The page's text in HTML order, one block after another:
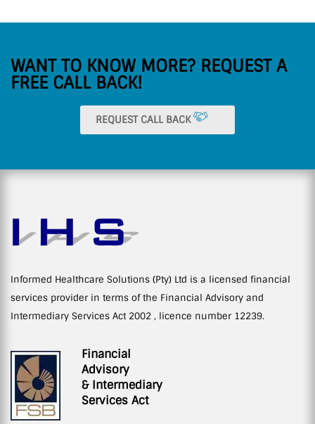
WANT TO KNOW MORE? REQUEST A
FREE CALL BACK!
REQUEST CALL BACK
Informed Healthcare Solutions (Pty) Ltd is a licensed financial
services provider in terms of the Financial Advisory and
Intermediary Services Act 2002 , licence number 12239.
Financial
Advisory
& Intermediary
Services Act